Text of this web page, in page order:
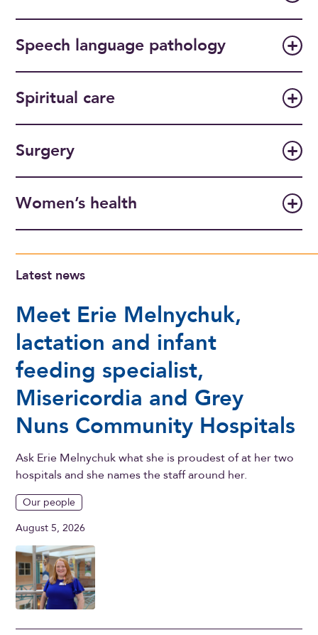
Speech language pathology
Spiritual care
Surgery
Women’s health
Latest news
Meet Erie Melnychuk,
lactation and infant
feeding specialist,
Misericordia and Grey
Nuns Community Hospitals
Ask Erie Melnychuk what she is proudest of at her two
hospitals and she names the staff around her.
Our people
August 5, 2026